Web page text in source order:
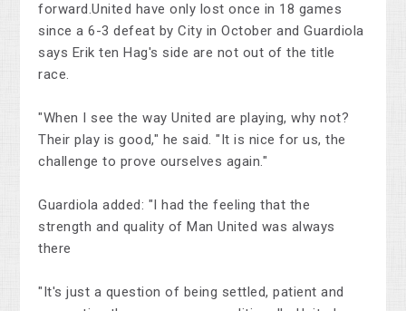
forward.United have only lost once in 18 games
since a 6-3 defeat by City in October and Guardiola
says Erik ten Hag's side are not out of the title
race.
"When I see the way United are playing, why not?
Their play is good," he said. "It is nice for us, the
challenge to prove ourselves again."
Guardiola added: "I had the feeling that the
strength and quality of Man United was always
there
"It's just a question of being settled, patient and